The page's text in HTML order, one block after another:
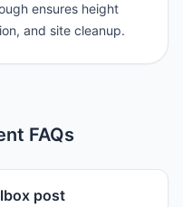
ensures height
and site cleanup.
FAQs
post